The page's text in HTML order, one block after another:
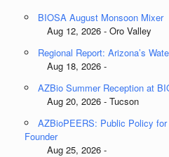
BIOSA August Monsoon Mixer
Aug 12, 2026 - Oro Valley
Regional Report: Arizona’s
Aug 18, 2026 -
AZBio Summer Reception at
Aug 20, 2026 - Tucson
AZBioPEERS: Public Policy
Founder
Aug 25, 2026 -